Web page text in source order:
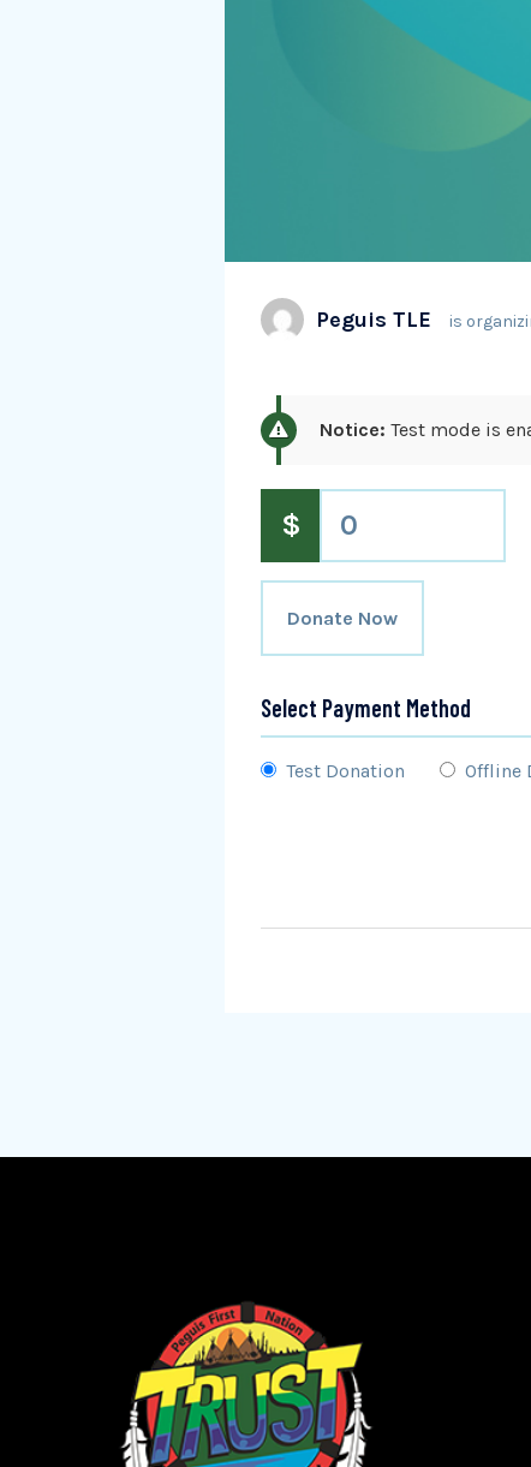
Peguis TLE is
Notice: Test mode is
$ 0
Donate Now
Select Payment Method
Test Donation Offline